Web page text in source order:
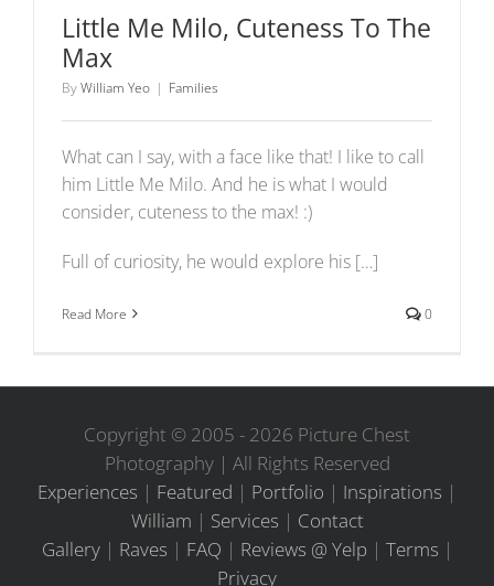
Little Me Milo, Cuteness To The
Max
ByWilliam Yeo | Families
What can I say, with a face like that! I like to call
him Little Me Milo. And he is what I would
consider, cuteness to the max! :)
Full of curiosity, he would explore his […]
Read More 0
Copyright © 2005 - 2026 Picture Chest
Photography | All Rights Reserved
Experiences | Featured | Portfolio | Inspirations |
William | Services | Contact
Gallery| Raves | FAQ | Reviews @ Yelp | Terms |
Privacy